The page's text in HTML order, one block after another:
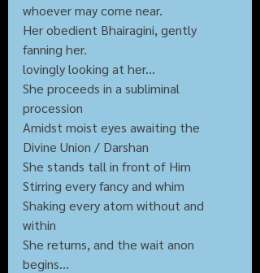
whoever may come near.
Her obedient Bhairagini, gently
fanning her.
lovingly looking at her...
She proceeds in a subliminal
procession
Amidst moist eyes awaiting the
Divine Union / Darshan
She stands tall in front of Him
Stirring every fancy and whim
Shaking every atom without and
within
She returns, and the wait anon
begins...